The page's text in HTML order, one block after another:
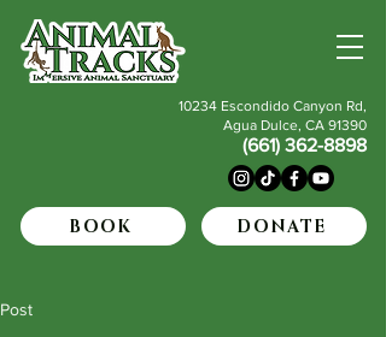
DONATE
BOOK
10234 Escondido Canyon Rd,
Agua Dulce, CA 91390
(661) 362-8898
Post